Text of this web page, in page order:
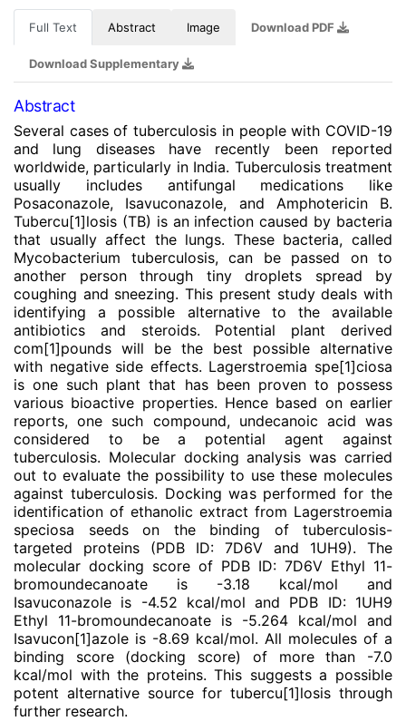
Full Text Abstract Image Download PDF
Download Supplementary
Abstract
Several cases of tuberculosis in people with COVID-19
and lung diseases have recently been reported
worldwide, particularly in India. Tuberculosis treatment
usually includes antifungal medications like
Posaconazole, Isavuconazole, and Amphotericin B.
Tubercu[1]losis (TB) is an infection caused by bacteria
that usually affect the lungs. These bacteria, called
Mycobacterium tuberculosis, can be passed on to
another person through tiny droplets spread by
coughing and sneezing. This present study deals with
identifying a possible alternative to the available
antibiotics and steroids. Potential plant derived
com[1]pounds will be the best possible alternative
with negative side effects. Lagerstroemia spe[1]ciosa
is one such plant that has been proven to possess
various bioactive properties. Hence based on earlier
reports, one such compound, undecanoic acid was
considered to be a potential agent against
tuberculosis. Molecular docking analysis was carried
out to evaluate the possibility to use these molecules
against tuberculosis. Docking was performed for the
identification of ethanolic extract from Lagerstroemia
speciosa seeds on the binding of tuberculosis-
targeted proteins (PDB ID: 7D6V and 1UH9). The
molecular docking score of PDB ID: 7D6V Ethyl 11-
bromoundecanoate is -3.18 kcal/mol and
Isavuconazole is -4.52 kcal/mol and PDB ID: 1UH9
Ethyl 11-bromoundecanoate is -5.264 kcal/mol and
Isavucon[1]azole is -8.69 kcal/mol. All molecules of a
binding score (docking score) of more than -7.0
kcal/mol with the proteins. This suggests a possible
potent alternative source for tubercu[1]losis through
further research.